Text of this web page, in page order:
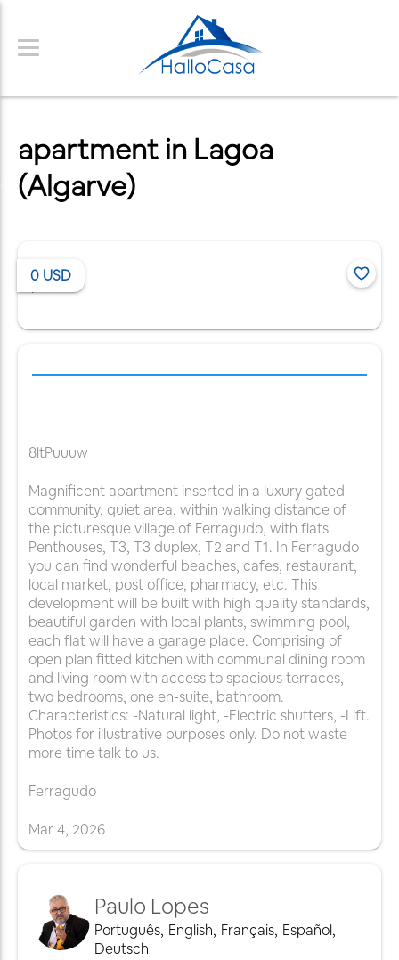
apartment in Lagoa
(Algarve)
0 USD
8ltPuuuw
Magnificent apartment inserted in a luxury gated
community, quiet area, within walking distance of
the picturesque village of Ferragudo, with flats
Penthouses, T3, T3 duplex, T2 and T1. In Ferragudo
you can find wonderful beaches, cafes, restaurant,
local market, post office, pharmacy, etc. This
development will be built with high quality standards,
beautiful garden with local plants, swimming pool,
each flat will have a garage place. Comprising of
open plan fitted kitchen with communal dining room
and living room with access to spacious terraces,
two bedrooms, one en-suite, bathroom.
Characteristics: -Natural light, -Electric shutters, -Lift.
Photos for illustrative purposes only. Do not waste
more time talk to us.
Ferragudo
Mar4, 2026
Paulo Lopes
Português, English, Français, Español,
Deutsch